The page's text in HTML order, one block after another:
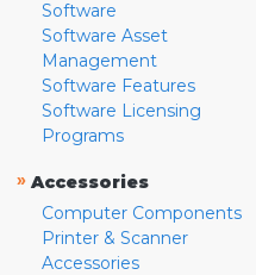
Software
Software Asset
Management
Software Features
Software Licensing
Programs
» Accessories
Computer Components
Printer & Scanner
Accessories